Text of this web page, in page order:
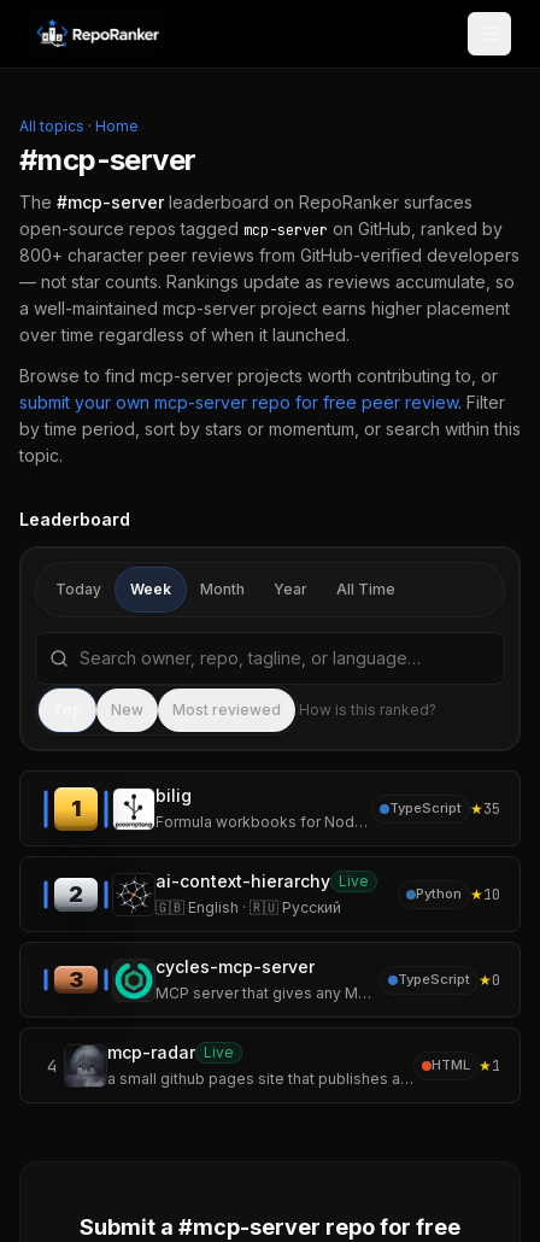
Skip to content
All topics · Home
#mcp-server
The #mcp-serverleaderboard on RepoRanker surfaces
open-source repos tagged mcp-server on GitHub, ranked by
800+ character peer reviews from GitHub-verified developers
— not star counts. Rankings update as reviews accumulate, so
a well-maintained mcp-server project earns higher placement
over time regardless of when it launched.
Browse to find mcp-server projects worth contributing to, or
submit your own mcp-server repo for free peer review. Filter
by time period, sort by stars or momentum, or search within this
topic.
Leaderboard
Today Week Month Year All Time
Search repositories by name, tagline, or language
New Most reviewed How is this ranked?
1
bilig
Formula workbooks for Node services and agent tools.
TypeScript ★35
2
ai-context-hierarchy Live
🇬🇧 English · 🇷🇺 Русский
Python ★10
3
cycles-mcp-server
MCP server that gives any MCP-compatible AI agent (Claude Code, Cursor, Windsurf, custom agents) runtime budget, action, and audit authority.
TypeScript ★0
4
mcp-radar Live
a small github pages site that publishes an auto-updating servers.json.
HTML ★1
Submit a #mcp-server repo for free